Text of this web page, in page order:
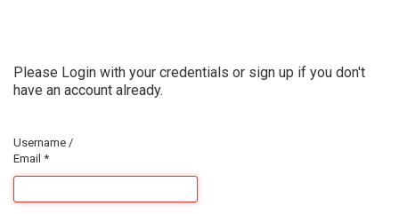
Please Login with your credentials or sign up if you don't
have an account already.
Username /
Email *